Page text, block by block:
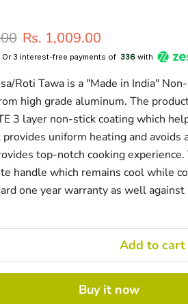
Current price
Rs. 1,009.00
Or 3 interest-free payments of ₹336 with
Roti Tawa is a "Made in India"
high grade aluminum. The
3 layer non-stick coating which
uniform heating and avoids
top-notch cooking
handle which remains cool while
one year warranty as well
Add to cart
Buy it now